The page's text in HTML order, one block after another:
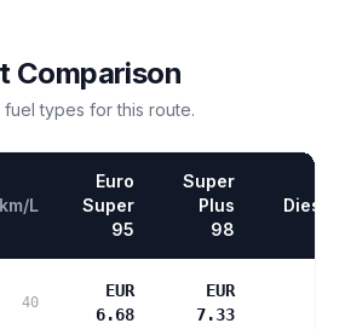
Comparison
types for this route.
km/L
Euro
Super
95
Super
Plus
98
Diesel
40
EUR
6.68
EUR
7.33